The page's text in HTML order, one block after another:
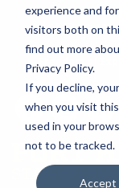
experience and
visitors both on
find out more
Privacy Policy.
If you decline,
when you visit
used in your
not to be tracked.
Accept
Help & Concerns
Freedom of